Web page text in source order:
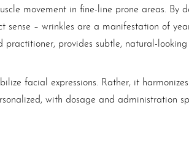
movement in fine-line prone areas. By
– wrinkles are a manifestation of
provides subtle, natural-looking
facial expressions. Rather, it
with dosage and administration